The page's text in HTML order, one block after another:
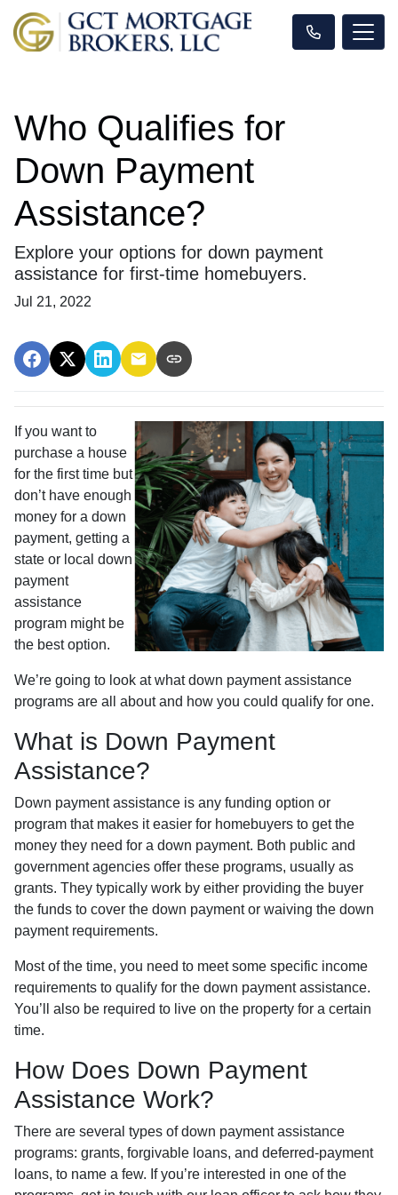
Who Qualifies for
Down Payment
Assistance?
Explore your options for down payment
assistance for first-time homebuyers.
Jul 21, 2022
If you want to
purchase a house
for the first time but
don’t have enough
money for a down
payment, getting a
state or local down
payment
assistance
program might be
the best option.
We’re going to look at what down payment assistance
programs are all about and how you could qualify for one.
What is Down Payment
Assistance?
Down payment assistance is any funding option or
program that makes it easier for homebuyers to get the
money they need for a down payment. Both public and
government agencies offer these programs, usually as
grants. They typically work by either providing the buyer
the funds to cover the down payment or waiving the down
payment requirements.
Most of the time, you need to meet some specific income
requirements to qualify for the down payment assistance.
You’ll also be required to live on the property for a certain
time.
How Does Down Payment
Assistance Work?
There are several types of down payment assistance
programs: grants, forgivable loans, and deferred-payment
loans, to name a few. If you’re interested in one of the